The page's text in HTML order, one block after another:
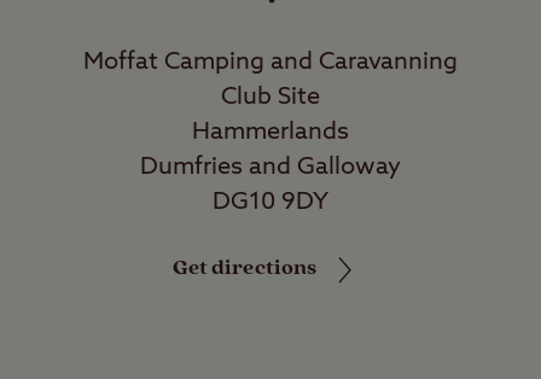
Moffat Camping and Caravanning
Club Site
Hammerlands
Dumfries and Galloway
DG10 9DY
Get directions